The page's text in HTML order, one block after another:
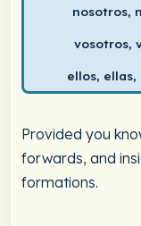
nosotros,
vosotros,
ellos, ellas,
Provided you
forwards, and
formations.